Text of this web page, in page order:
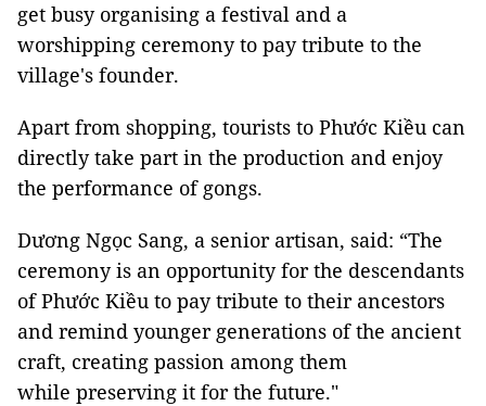
get busy organising a festival and a
worshipping ceremony to pay tribute to the
village's founder.
Apart from shopping, tourists to Phước Kiều can
directly take part in the production and enjoy
the performance of gongs.
Dương Ngọc Sang, a senior artisan, said: “The
ceremony is an opportunity for the descendants
of Phước Kiều to pay tribute to their ancestors
and remind younger generations of the ancient
craft, creating passion among them
while preserving it for the future."